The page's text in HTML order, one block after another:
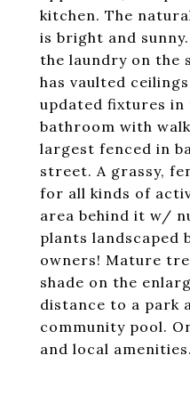
kitchen. The
is bright and
the laundry on the
has vaulted
updated fixtures in
bathroom with
largest fenced in
street. A grassy,
for all kinds of
area behind it w/
plants landscaped
owners! Mature
shade on the
distance to a park
community pool.
and local amenities.